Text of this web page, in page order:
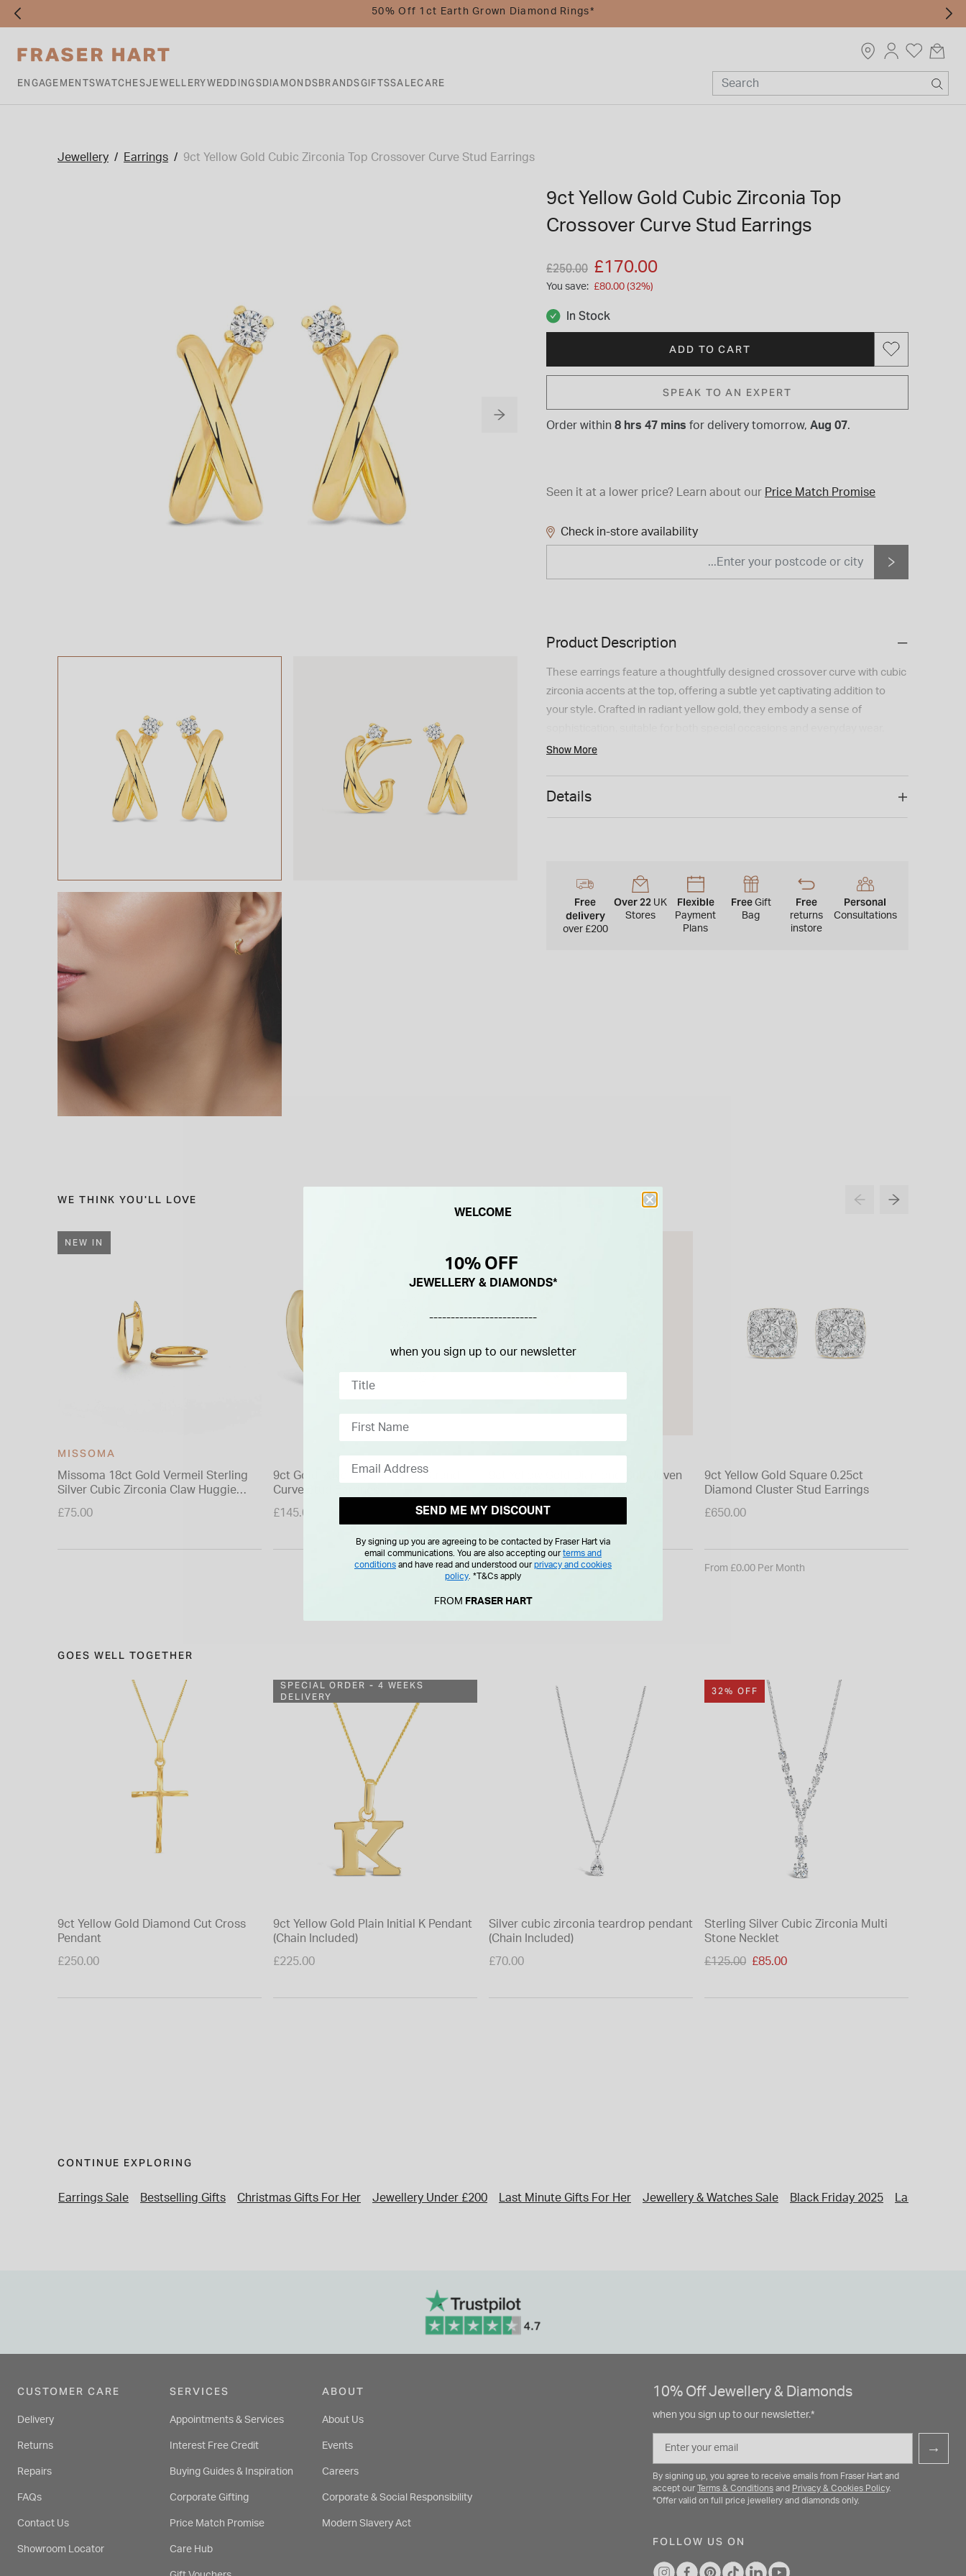
50% Off 1ct Earth Grown Diamond Rings*
ENGAGEMENTSWATCHESJEWELLERYWEDDINGSDIAMONDSBRANDSGIFTSSALECARE
Jewellery Earrings 9ct Yellow Gold Cubic Zirconia Top Crossover Curve Stud Earrings
9ct Yellow Gold Cubic Zirconia Top
Crossover Curve Stud Earrings
Price reduced from
£250.00
to
£170.00
You save: £80.00 (32%)
In Stock
ADD TO CART
SPEAK TO AN EXPERT
Order within 8 hrs 47 mins for delivery tomorrow, Aug 07.
Seen it at a lower price? Learn about our Price Match Promise
Check in-store availability
Product Description
These earrings feature a thoughtfully designed crossover curve with cubic
zirconia accents at the top, offering a subtle yet captivating addition to
your style. Crafted in radiant yellow gold, they embody a sense of
Show More
Details
Free
delivery
over £200
Over 22 UK
Stores
Flexible
Payment
Plans
Free Gift
Bag
Free
returns
instore
Personal
Consultations
WE THINK YOU'LL LOVE
NEW IN
MISSOMA
Missoma 18ct Gold Vermeil Sterling
Silver Cubic Zirconia Claw Huggie
£75.00
9ct Gold Pave Crystal Three Strand
Curve Stud Earrings
£145.00
9ct Yellow Gold Diamond Cut Woven
£275.00
9ct Yellow Gold Square 0.25ct
Diamond Cluster Stud Earrings
£650.00
From £0.00 Per Month
GOES WELL TOGETHER
9ct Yellow Gold Diamond Cut Cross
Pendant
£250.00
SPECIAL ORDER - 4 WEEKS
DELIVERY
9ct Yellow Gold Plain Initial K Pendant
(Chain Included)
£225.00
Silver cubic zirconia teardrop pendant
(Chain Included)
£70.00
32% OFF
Sterling Silver Cubic Zirconia Multi
Stone Necklet
Price reduced from
£125.00 £85.00
CONTINUE EXPLORING
Earrings Sale Bestselling Gifts Christmas Gifts For Her Jewellery Under £200 Last Minute Gifts For Her Jewellery & Watches Sale Black Friday 2025 Last Minute
CUSTOMER CARE
Delivery
Returns
Repairs
FAQs
Contact Us
Showroom Locator
SERVICES
Appointments & Services
Interest Free Credit
Buying Guides & Inspiration
Corporate Gifting
Price Match Promise
Care Hub
ABOUT
About Us
Events
Careers
Corporate & Social Responsibility
Modern Slavery Act
10% Off Jewellery & Diamonds
when you sign up to our newsletter.*
Email
→
By signing up, you agree to receive emails from Fraser Hart and
accept our Terms & Conditions and Privacy & Cookies Policy.
*Offer valid on full price jewellery and diamonds only.
FOLLOW US ON
WELCOME
10% OFF
JEWELLERY & DIAMONDS*
-------------------------
when you sign up to our newsletter
SEND ME MY DISCOUNT
By signing up you are agreeing to be contacted by Fraser Hart via
email communications. You are also accepting ourterms and
conditions and have read and understood ourprivacy and cookies
policy *T&Cs apply
FROM FRASER HART